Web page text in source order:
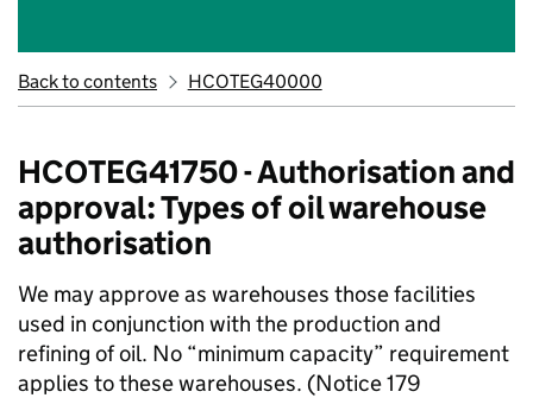
Back to contents HCOTEG40000
HCOTEG41750 - Authorisation and
approval: Types of oil warehouse
authorisation
We may approve as warehouses those facilities
used in conjunction with the production and
refining of oil. No “minimum capacity” requirement
applies to these warehouses. (Notice 179